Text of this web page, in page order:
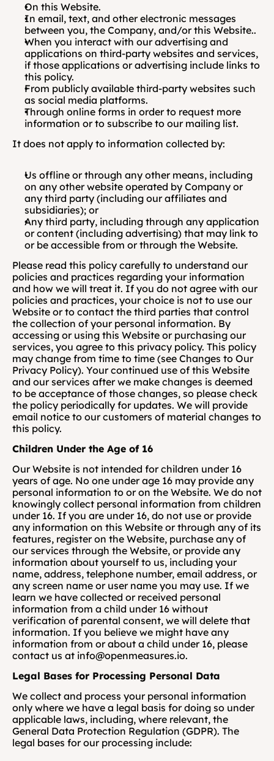
On this Website.
In email, text, and other electronic messages
between you, the Company, and/or this Website..
When you interact with our advertising and
applications on third-party websites and services,
if those applications or advertising include links to
this policy.
From publicly available third-party websites such
as social media platforms.
Through online forms in order to request more
information or to subscribe to our mailing list.
It does not apply to information collected by:
Us offline or through any other means, including
on any other website operated by Company or
any third party (including our affiliates and
subsidiaries); or
Any third party, including through any application
or content (including advertising) that may link to
or be accessible from or through the Website.
Please read this policy carefully to understand our
policies and practices regarding your information
and how we will treat it. If you do not agree with our
policies and practices, your choice is not to use our
Website or to contact the third parties that control
the collection of your personal information. By
accessing or using this Website or purchasing our
services, you agree to this privacy policy. This policy
may change from time to time (see Changes to Our
Privacy Policy). Your continued use of this Website
and our services after we make changes is deemed
to be acceptance of those changes, so please check
the policy periodically for updates. We will provide
email notice to our customers of material changes to
this policy.
Children Under the Age of 16
Our Website is not intended for children under 16
years of age. No one under age 16 may provide any
personal information to or on the Website. We do not
knowingly collect personal information from children
under 16. If you are under 16, do not use or provide
any information on this Website or through any of its
features, register on the Website, purchase any of
our services through the Website, or provide any
information about yourself to us, including your
name, address, telephone number, email address, or
any screen name or user name you may use. If we
learn we have collected or received personal
information from a child under 16 without
verification of parental consent, we will delete that
information. If you believe we might have any
information from or about a child under 16, please
contact us at info@openmeasures.io.
Legal Bases for Processing Personal Data
We collect and process your personal information
only where we have a legal basis for doing so under
applicable laws, including, where relevant, the
General Data Protection Regulation (GDPR). The
legal bases for our processing include: